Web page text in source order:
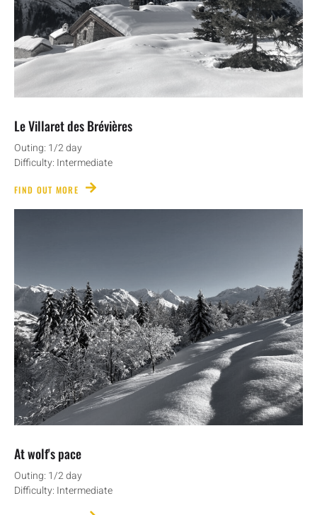
Le Villaret des Brévières
Outing: 1/2 day
Difficulty: Intermediate
FIND OUT MORE
At wolf's pace
Outing: 1/2 day
Difficulty: Intermediate